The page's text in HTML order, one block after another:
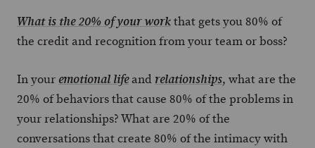
What is the 20% of your workthat gets you 80% of
the credit and recognition from your team or boss?
In your emotional lifeand relationships, what are the
20% of behaviors that cause 80% of the problems in
your relationships? What are 20% of the
conversations that create 80% of the intimacy with